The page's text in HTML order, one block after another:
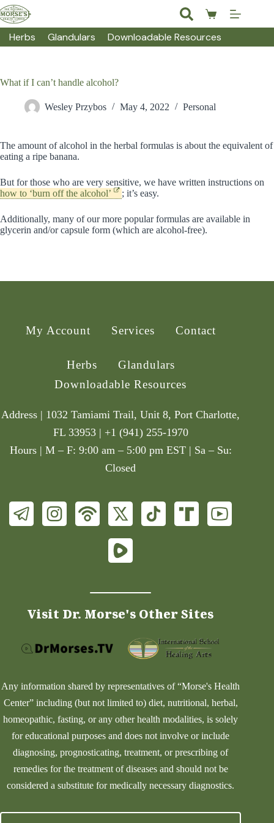
Skip
to
content
Shopping
cart
Herbs Glandulars Downloadable Resources
What if I can’t handle alcohol?
Wesley Przybos May 4, 2022 Personal
The amount of alcohol in the herbal formulas is about the equivalent of
eating a ripe banana.
But for those who are very sensitive, we have written instructions on
how to ‘burn off the alcohol’
; it’s easy.
Additionally, many of our more popular formulas are available in
glycerin and/or capsule form (which are alcohol-free).
My Account Services Contact
Herbs
Glandulars
Downloadable Resources
Address | 1032 Tamiami Trail, Unit 8, Port Charlotte,
FL 33953 | +1 (941) 255-1970
Hours | M – F: 9:00 am – 5:00 pm EST | Sa – Su:
Closed
Visit Dr. Morse's Other Sites
Any information shared by representatives of “Morse's Health
Center” including (but not limited to) diet, nutritional, herbal,
homeopathic, fasting, or any other health modalities, is solely
for educational purposes and does not involve or include
diagnosing, prognosticating, treatment, or prescribing of
remedies for the treatment of diseases and should not be
considered a substitute for medically necessary diagnostics.